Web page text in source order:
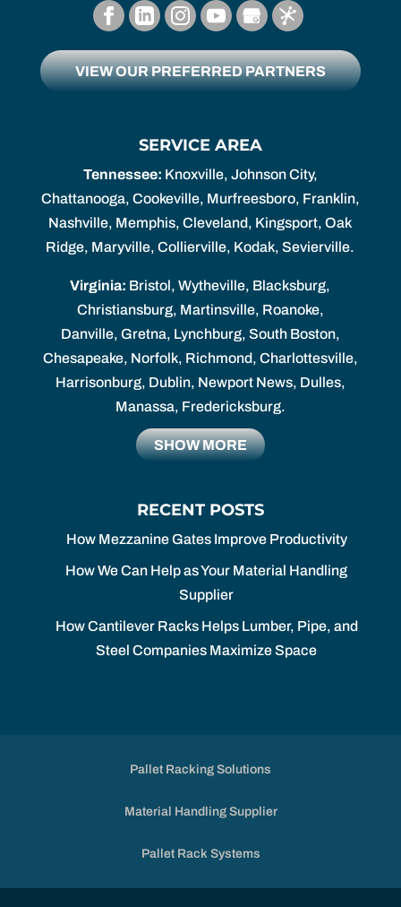
VIEW OUR PREFERRED PARTNERS
SERVICE AREA
Tennessee: Knoxville, Johnson City,
Chattanooga, Cookeville, Murfreesboro, Franklin,
Nashville, Memphis, Cleveland, Kingsport, Oak
Ridge, Maryville, Collierville, Kodak, Sevierville.
Virginia: Bristol, Wytheville, Blacksburg,
Christiansburg, Martinsville, Roanoke,
Danville, Gretna, Lynchburg, South Boston,
Chesapeake, Norfolk, Richmond, Charlottesville,
Harrisonburg, Dublin, Newport News, Dulles,
Manassa, Fredericksburg.
SHOW MORE
RECENT POSTS
How Mezzanine Gates Improve Productivity
How We Can Help as Your Material Handling
Supplier
How Cantilever Racks Helps Lumber, Pipe, and
Steel Companies Maximize Space
Pallet Racking Solutions
Material Handling Supplier
Pallet Rack Systems